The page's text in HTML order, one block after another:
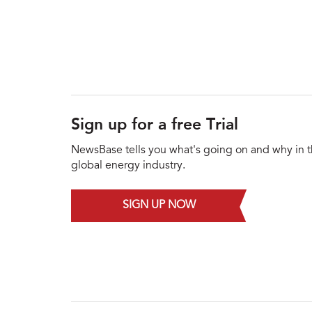
Sign up for a free Trial
NewsBase tells you what's going on and why in
global energy industry.
SIGN UP NOW